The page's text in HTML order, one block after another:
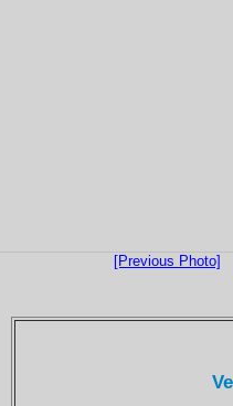
[Previous Photo]